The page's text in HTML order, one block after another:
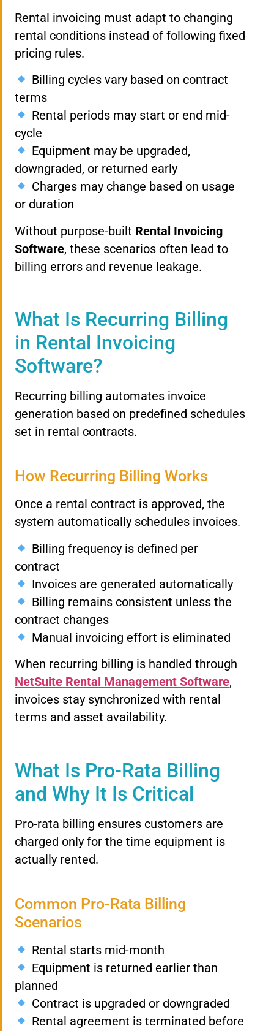
Rental invoicing must adapt to changing
rental conditions instead of following fixed
pricing rules.
Billing cycles vary based on contract
terms
Rental periods may start or end mid-
cycle
Equipment may be upgraded,
downgraded, or returned early
Charges may change based on usage
or duration
Without purpose-built Rental Invoicing
Software, these scenarios often lead to
billing errors and revenue leakage.
What Is Recurring Billing
in Rental Invoicing
Software?
Recurring billing automates invoice
generation based on predefined schedules
set in rental contracts.
How Recurring Billing Works
Once a rental contract is approved, the
system automatically schedules invoices.
Billing frequency is defined per
contract
Invoices are generated automatically
Billing remains consistent unless the
contract changes
Manual invoicing effort is eliminated
When recurring billing is handled through
NetSuite Rental Management Software,
invoices stay synchronized with rental
terms and asset availability.
What Is Pro-Rata Billing
and Why It Is Critical
Pro-rata billing ensures customers are
charged only for the time equipment is
actually rented.
Common Pro-Rata Billing
Scenarios
Rental starts mid-month
Equipment is returned earlier than
planned
Contract is upgraded or downgraded
Rental agreement is terminated before